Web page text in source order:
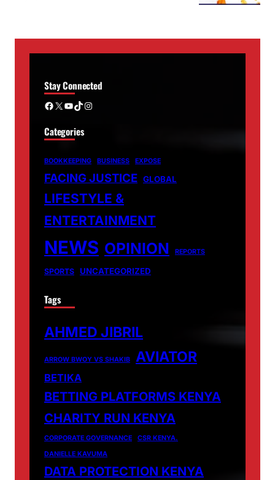
Stay Connected
Facebook X YouTube TikTok Instagram
Categories
BOOKKEEPING BUSINESS EXPOSE
FACING JUSTICE GLOBAL
LIFESTYLE &
ENTERTAINMENT
NEWS OPINION REPORTS
SPORTS UNCATEGORIZED
Tags
AHMED JIBRIL
ARROW BWOY VS SHAKIB AVIATOR
BETIKA
BETTING PLATFORMS KENYA
CHARITY RUN KENYA
CORPORATE GOVERNANCE
CSR KENYA.
DANIELLE KAVUMA
DATA PROTECTION KENYA